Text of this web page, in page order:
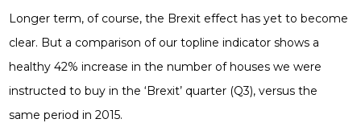
Longer term, of course, the Brexit effect has yet to become
clear. But a comparison of our topline indicator shows a
healthy 42% increase in the number of houses we were
instructed to buy in the ‘Brexit’ quarter (Q3), versus the
same period in 2015.